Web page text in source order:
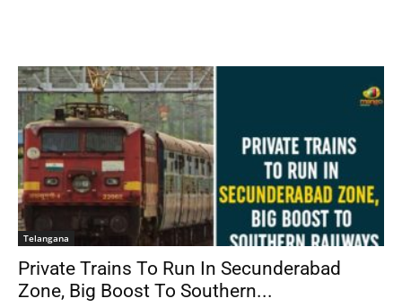
Telangana
Private Trains To Run In Secunderabad
Zone, Big Boost To Southern...